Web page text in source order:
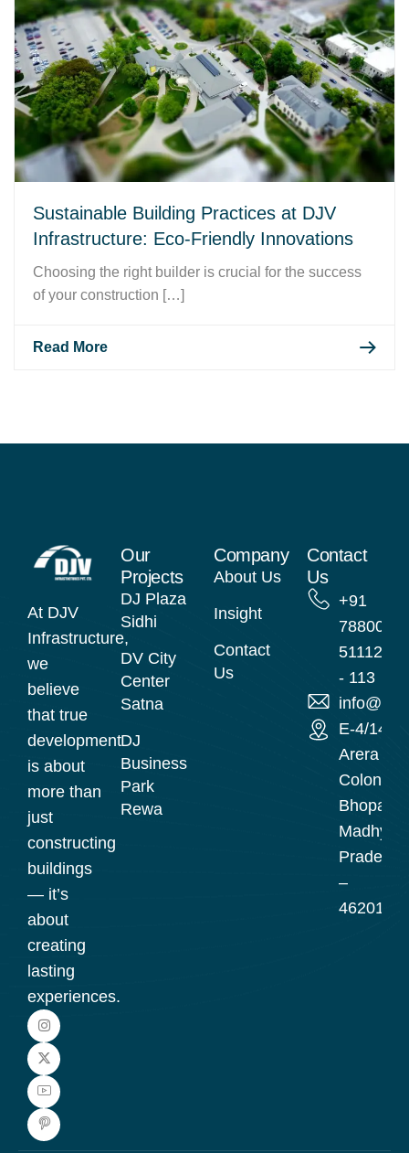
Sustainable Building Practices at DJV
Infrastructure: Eco-Friendly Innovations
Choosing the right builder is crucial for the success
of your construction […]
Read More
At DJV
Infrastructure,
we
believe
that true
development
is about
more than
just
constructing
buildings
— it’s
about
creating
lasting
experiences.
Our
Projects
DJ Plaza
Sidhi
DV City
Center
Satna
DJ
Business
Park
Rewa
Company
About Us
Insight
Contact
Us
Contact
Us
+91
78800
51112
- 113
E-4/14
Arera
Colony,
Bhopal,
Madhya
Pradesh
–
462016